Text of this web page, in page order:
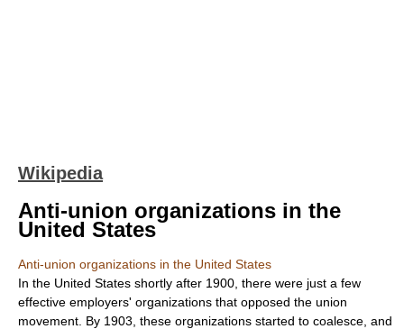
Wikipedia
Anti-union organizations in the
United States
Anti-union organizations in the United States
In the United States shortly after 1900, there were just a few
effective employers' organizations that opposed the union
movement. By 1903, these organizations started to coalesce, and